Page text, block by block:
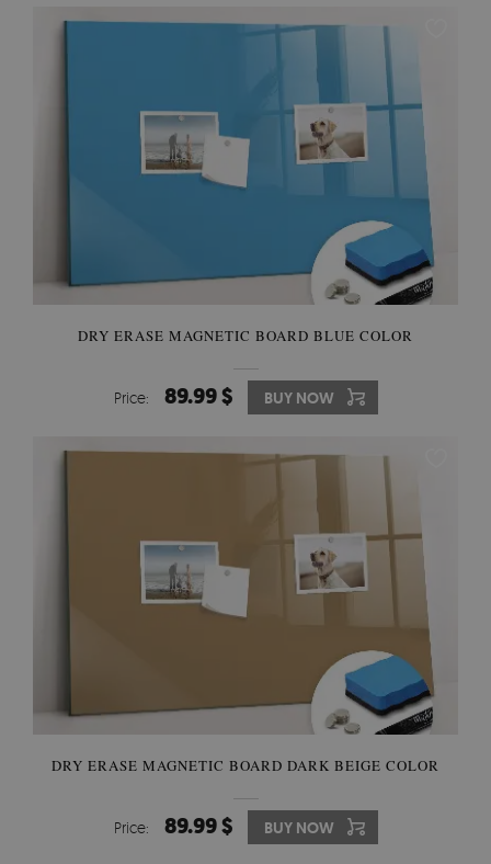
DRY ERASE MAGNETIC BOARD BLUE COLOR
Price: 89.99 $ BUY NOW
DRY ERASE MAGNETIC BOARD DARK BEIGE COLOR
Price: 89.99 $ BUY NOW